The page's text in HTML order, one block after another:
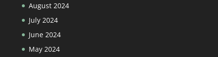
August 2024
July 2024
June 2024
May 2024